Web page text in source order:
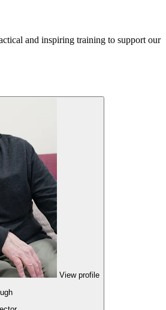
and inspiring training to support our
View profile